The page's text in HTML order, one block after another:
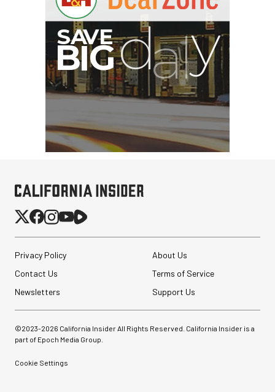
Privacy Policy
About Us
Contact Us
Terms of Service
Newsletters
Support Us
©2023-2026 California Insider All Rights Reserved. California Insider is a
part of Epoch Media Group.
Cookie Settings